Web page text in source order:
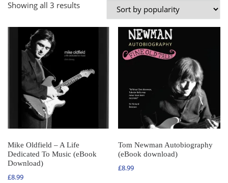
Showing all 3 resultsSorted by popularity
Mike Oldfield – A Life
Dedicated To Music (eBook
Download)
£8.99
Tom Newman Autobiography
(eBook download)
£8.99